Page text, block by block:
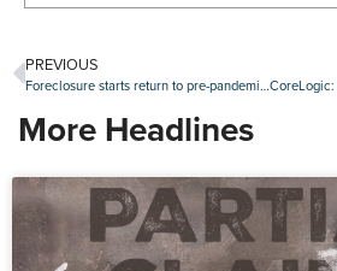
PREVIOUS
Foreclosure starts return to pre-pandemic levels in August
More Headlines